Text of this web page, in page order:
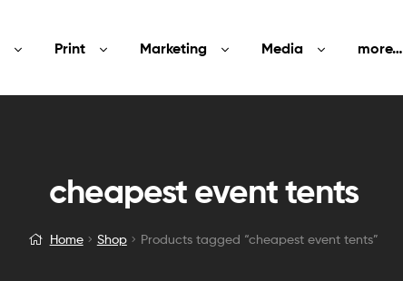
Print Marketing Media more…
cheapest event tents
Home Shop Products tagged “cheapest event tents”